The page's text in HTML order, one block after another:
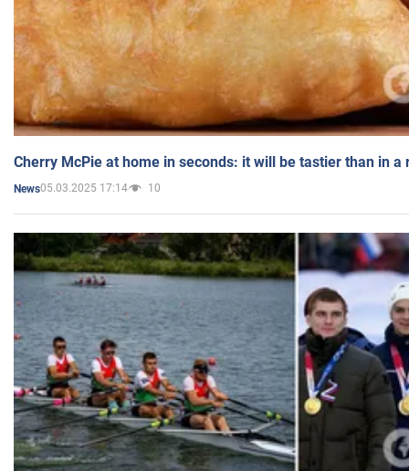
Cherry McPie at home in seconds: it will be tastier than in a
News05.03.2025 17:14 10